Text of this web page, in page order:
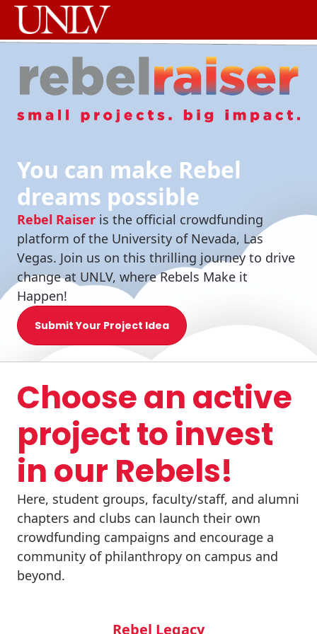
You can make Rebel
dreams possible
Rebel Raiser is the official crowdfunding
platform of the University of Nevada, Las
Vegas. Join us on this thrilling journey to drive
change at UNLV, where Rebels Make it
Happen!
Submit Your Project Idea
Choose an active
project to invest
in our Rebels!
Here, student groups, faculty/staff, and alumni
chapters and clubs can launch their own
crowdfunding campaigns and encourage a
community of philanthropy on campus and
beyond.
Rebel Legacy